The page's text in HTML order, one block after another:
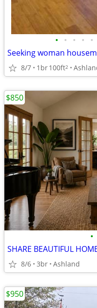
• • • • •
8/7 1br100ft2
•
SHARE BEAUTIFUL
8/6 3br Ashland
$850
$950